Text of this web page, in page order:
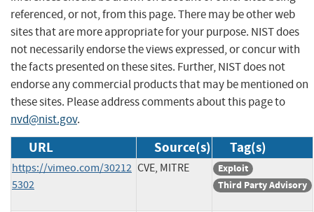
referenced, or not, from this page. There may be other web
sites that are more appropriate for your purpose. NIST does
not necessarily endorse the views expressed, or concur with
the facts presented on these sites. Further, NIST does not
endorse any commercial products that may be mentioned on
these sites. Please address comments about this page to
nvd@nist.gov.
URL Source(s) Tag(s)
https://vimeo.com/30212
5302
CVE, MITRE
Exploit
Third Party Advisory